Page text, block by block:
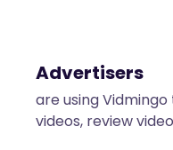
Advertisers
are using
videos, review